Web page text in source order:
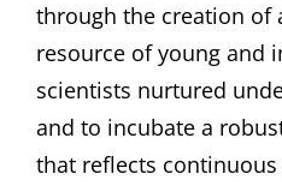
through the creation of
resource of young and
scientists nurtured
and to incubate a
that reflects